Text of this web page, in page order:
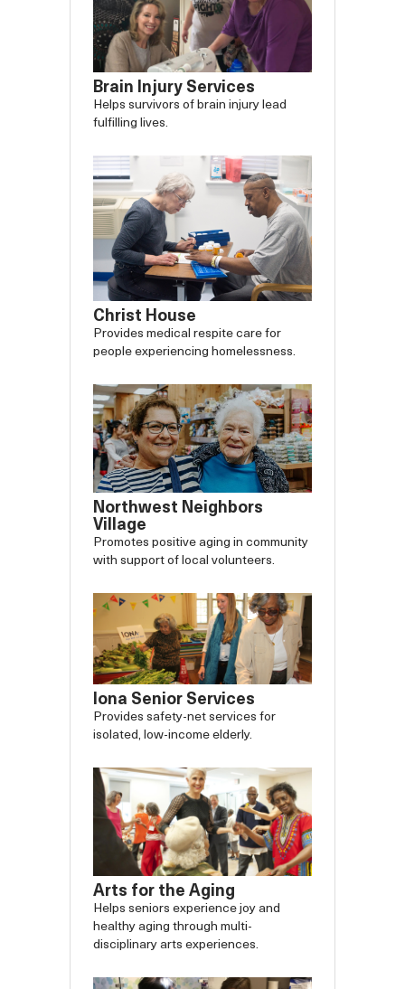
Brain Injury Services
Helps survivors of brain injury lead
fulfilling lives.
Christ House
Provides medical respite care for
people experiencing homelessness.
Northwest Neighbors
Village
Promotes positive aging in community
with support of local volunteers.
Iona Senior Services
Provides safety-net services for
isolated, low-income elderly.
Arts for the Aging
Helps seniors experience joy and
healthy aging through multi-
disciplinary arts experiences.